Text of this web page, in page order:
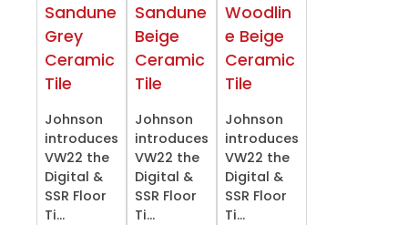
Sandune
Grey
Ceramic
Tile
Johnson
introduces
VW22 the
Digital &
SSR Floor
Ti...
Sandune
Beige
Ceramic
Tile
Johnson
introduces
VW22 the
Digital &
SSR Floor
Ti...
Woodlin
e Beige
Ceramic
Tile
Johnson
introduces
VW22 the
Digital &
SSR Floor
Ti...